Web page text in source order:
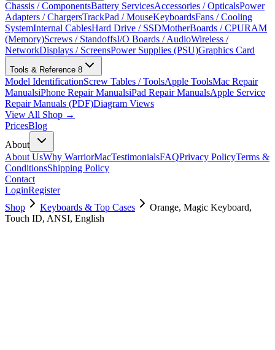
Chassis / ComponentsBattery ServicesAccessories / OpticalsPower
Adapters / ChargersTrackPad / MouseKeyboardsFans / Cooling
SystemInternal CablesHard Drive / SSDMotherBoards / CPURAM
(Memory)Screws / StandoffsI/O Boards / AudioWireless /
NetworkDisplays / ScreensPower Supplies (PSU)Graphics Card
Tools & Reference 8
Model IdentificationScrew Tables / ToolsApple ToolsMac Repair
ManualsiPhone Repair ManualsiPad Repair ManualsApple Service
Repair Manuals (PDF)Diagram Views
View All Shop →
PricesBlog
About
About UsWhy WarriorMacTestimonialsFAQPrivacy PolicyTerms &
ConditionsShipping Policy
Contact
LoginRegister
Shop
Keyboards & Top Cases
Orange, Magic Keyboard,
Touch ID, ANSI, English